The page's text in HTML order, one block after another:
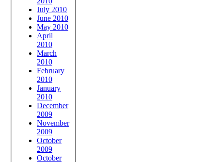
July 2010
June 2010
May 2010
April
2010
March
2010
February
2010
January
2010
December
2009
November
2009
October
2009
October